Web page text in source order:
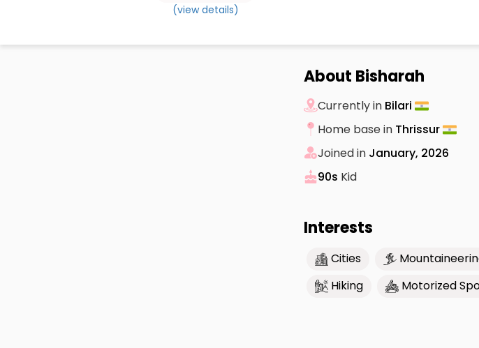
(view details)
About Bisharah
Currently in Bilari
Home base in Thrissur
Joined in January, 2026
90s Kid
Interests
Cities
Hiking
Motorized